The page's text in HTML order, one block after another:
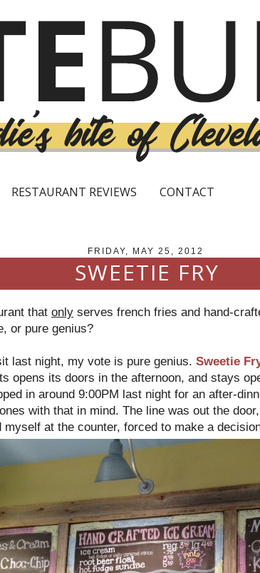
RESTAURANT REVIEWS CONTACT
FRIDAY, MAY 25, 2012
SWEETIE FRY
that only serves french fries and hand-
or pure genius?
last night, my vote is pure genius. Sweetie
opens its doors in the afternoon, and stays
in around 9:00PM last night for an after-
with that in mind. The line was out the
myself at the counter, forced to make a